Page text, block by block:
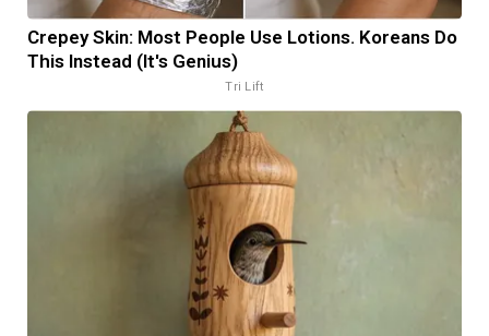
Crepey Skin: Most People Use Lotions. Koreans Do
This Instead (It's Genius)
Tri Lift